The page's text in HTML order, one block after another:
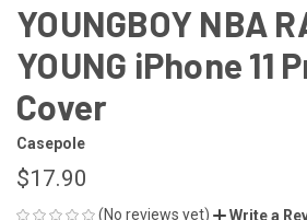
YOUNGBOY NBA
YOUNG iPhone 11
Cover
Casepole
$17.90
(No reviews yet) Write a